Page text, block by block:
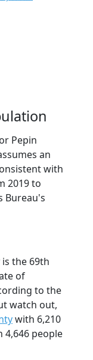
Pepin
an
with
2019 to
Bureau's
the 69th
of
to the
watch out,
with 6,210
4,646 people